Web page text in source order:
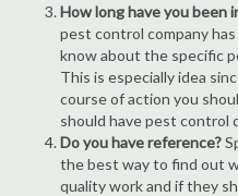
How long have you been
pest control company
know about the specific
This is especially idea
course of action you
should have pest control
Do you have reference?
the best way to find out
quality work and if they